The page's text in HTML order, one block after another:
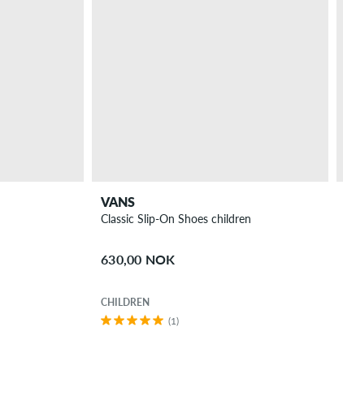
VANS
Classic Slip-On Shoes children
630,00 NOK
CHILDREN
(1)